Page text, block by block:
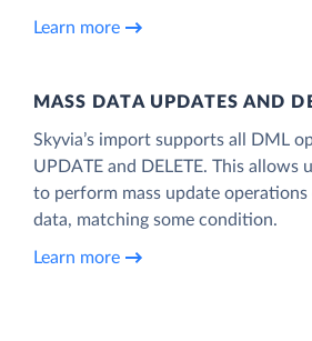
Learn more
MASS DATA UPDATES AND
Skyvia’s import supports all DML
UPDATE and DELETE. This allows
to perform mass update operations
data, matching some condition.
Learn more